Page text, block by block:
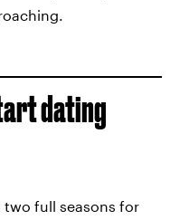
dating
two full seasons for